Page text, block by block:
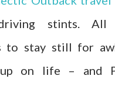
stints. All
to stay still for
on life – and